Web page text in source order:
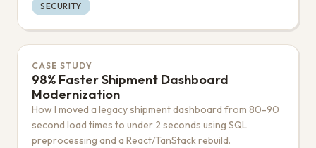
SECURITY
CASE STUDY
98% Faster Shipment Dashboard
Modernization
How I moved a legacy shipment dashboard from 80-90
second load times to under 2 seconds using SQL
preprocessing and a React/TanStack rebuild.